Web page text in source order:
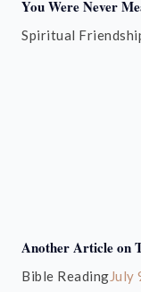
You Were Never
Spiritual
Another Article on
Bible ReadingJuly